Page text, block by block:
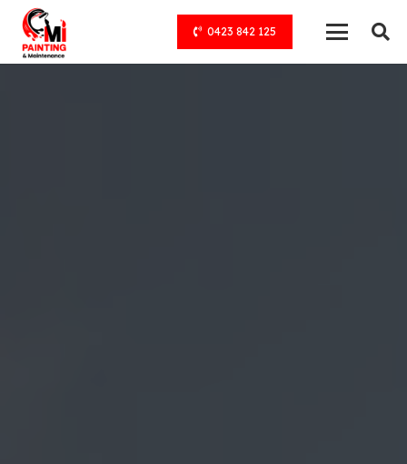
0423 842 125